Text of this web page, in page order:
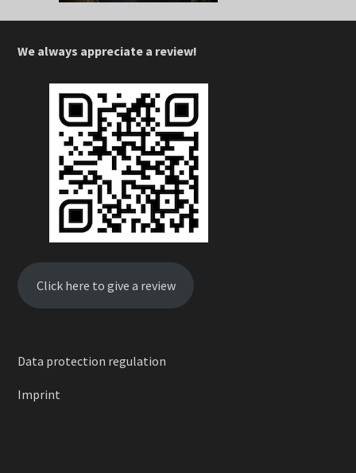
We always appreciate a review!
Click here to give a review
Data protection regulation
Imprint